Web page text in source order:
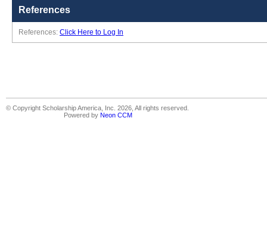
References
References: Click Here to Log In
© Copyright Scholarship America, Inc. 2026, All rights reserved.
Powered by Neon CCM